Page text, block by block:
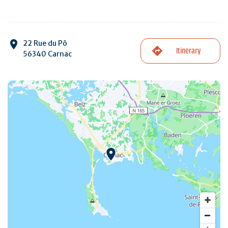
22 Rue du Pô
56340 Carnac
Itinerary